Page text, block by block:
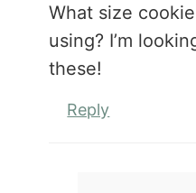
What size
using? I’m
these!
Reply